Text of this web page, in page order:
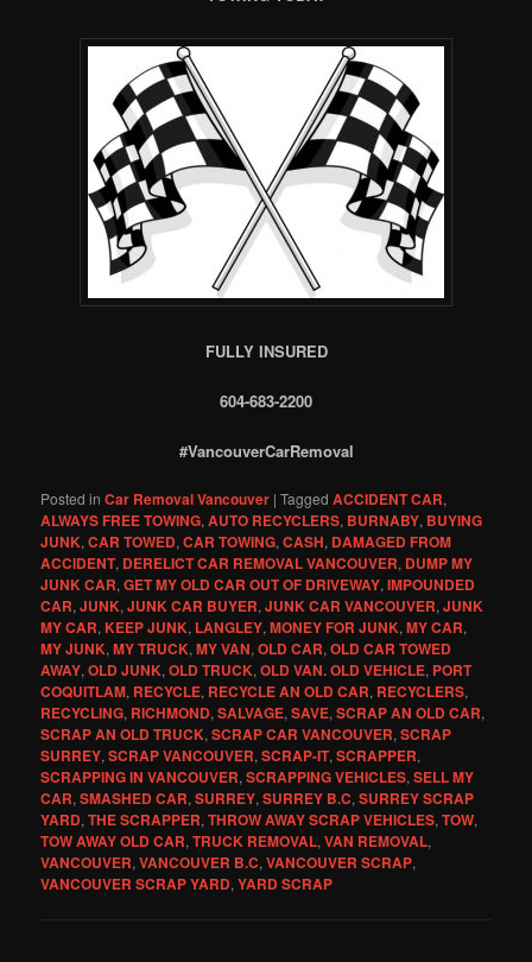
FULLY INSURED
604-683-2200
#VancouverCarRemoval
Posted in Car Removal Vancouver |Tagged ACCIDENT CAR,
ALWAYS FREE TOWING,AUTO RECYCLERS, BURNABY, BUYING
JUNK,CAR TOWED,CAR TOWING,CASH, DAMAGED FROM
ACCIDENT, DERELICT CAR REMOVAL VANCOUVER, DUMP MY
JUNK CAR,GET MY OLD CAR OUT OF DRIVEWAY,IMPOUNDED
CAR,JUNK,JUNK CAR BUYER,JUNK CAR VANCOUVER,JUNK
MY CAR,KEEP JUNK, LANGLEY,MONEY FOR JUNK,MY CAR,
MY JUNK,MY TRUCK,MY VAN,OLD CAR,OLD CAR TOWED
AWAY,OLD JUNK,OLD TRUCK,OLD VAN. OLD VEHICLE, PORT
COQUITLAM, RECYCLE, RECYCLE AN OLD CAR, RECYCLERS,
RECYCLING, RICHMOND,SALVAGE,SAVE,SCRAP AN OLD CAR,
SCRAP AN OLD TRUCK,SCRAP CAR VANCOUVER,SCRAP
SURREY,SCRAP VANCOUVER,SCRAP-IT,SCRAPPER,
SCRAPPING IN VANCOUVER,SCRAPPING VEHICLES,SELL MY
CAR,SMASHED CAR,SURREY,SURREY B.C,SURREY SCRAP
YARD,THE SCRAPPER,THROW AWAY SCRAP VEHICLES,TOW,
TOW AWAY OLD CAR,TRUCK REMOVAL,VAN REMOVAL,
VANCOUVER,VANCOUVER B.C,VANCOUVER SCRAP,
VANCOUVER SCRAP YARD,YARD SCRAP